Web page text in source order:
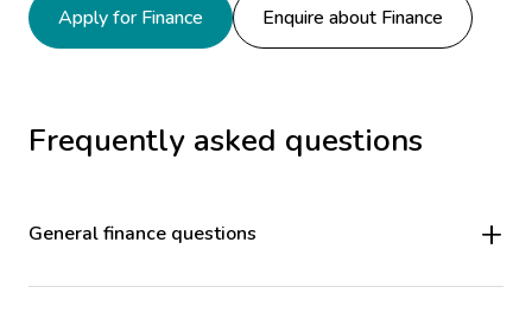
Apply for Finance Enquire about Finance
Frequently asked questions
General finance questions